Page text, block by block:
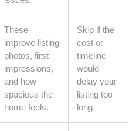
These
improve listing
photos, first
impressions,
and how
spacious the
home feels.
Skip if the
cost or
timeline
would
delay your
listing too
long.